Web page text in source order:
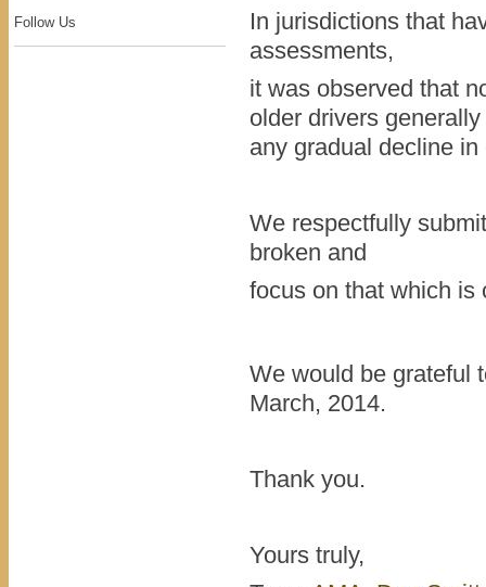
In jurisdictions that
assessments,
it was observed that
older drivers
any gradual decline
We respectfully
broken and
focus on that which is
We would be grateful
March, 2014.
Thank you.
Yours truly,
Follow Us